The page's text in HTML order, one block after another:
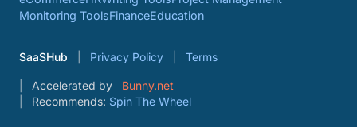
Monitoring ToolsFinanceEducation
SaaSHub Privacy Policy Terms
Accelerated by
Bunny.net
Recommends: Spin The Wheel